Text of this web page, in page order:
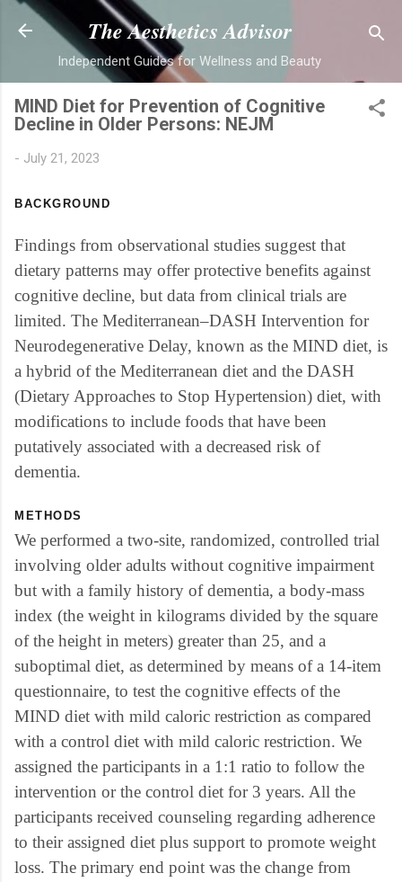
Skip to main content
The Aesthetics Advisor
Independent Guides for Wellness and Beauty
MIND Diet for Prevention of Cognitive
Decline in Older Persons: NEJM
- July 21, 2023
BACKGROUND
Findings from observational studies suggest that
dietary patterns may offer protective benefits against
cognitive decline, but data from clinical trials are
limited. The Mediterranean–DASH Intervention for
Neurodegenerative Delay, known as the MIND diet, is
a hybrid of the Mediterranean diet and the DASH
(Dietary Approaches to Stop Hypertension) diet, with
modifications to include foods that have been
putatively associated with a decreased risk of
dementia.
METHODS
We performed a two-site, randomized, controlled trial
involving older adults without cognitive impairment
but with a family history of dementia, a body-mass
index (the weight in kilograms divided by the square
of the height in meters) greater than 25, and a
suboptimal diet, as determined by means of a 14-item
questionnaire, to test the cognitive effects of the
MIND diet with mild caloric restriction as compared
with a control diet with mild caloric restriction. We
assigned the participants in a 1:1 ratio to follow the
intervention or the control diet for 3 years. All the
participants received counseling regarding adherence
to their assigned diet plus support to promote weight
loss. The primary end point was the change from